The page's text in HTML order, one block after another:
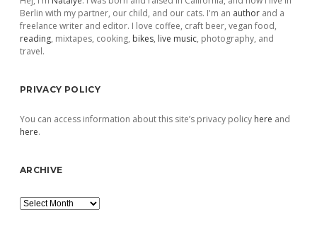
Berlin with my partner, our child, and our cats. I'm an author and a
freelance writer and editor. I love coffee, craft beer, vegan food,
reading, mixtapes, cooking, bikes, live music, photography, and
travel.
PRIVACY POLICY
You can access information about this site’s privacy policy here and
here.
ARCHIVE
Archive